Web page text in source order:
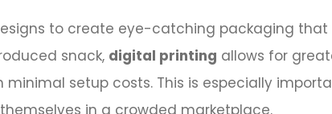
to create eye-catching packaging
snack, digital printing allows for
setup costs. This is especially
in a crowded marketplace.